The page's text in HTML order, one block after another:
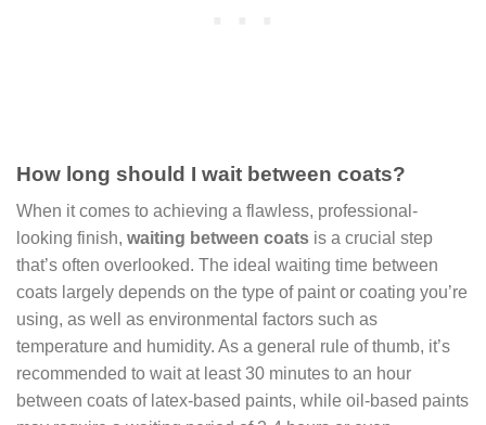
How long should I wait between coats?
When it comes to achieving a flawless, professional-
looking finish, waiting between coats is a crucial step
that’s often overlooked. The ideal waiting time between
coats largely depends on the type of paint or coating you’re
using, as well as environmental factors such as
temperature and humidity. As a general rule of thumb, it’s
recommended to wait at least 30 minutes to an hour
between coats of latex-based paints, while oil-based paints